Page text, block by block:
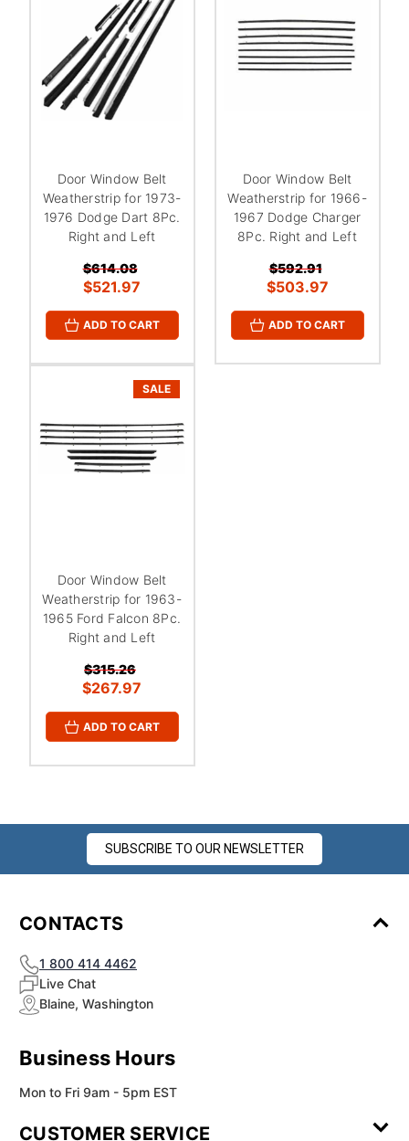
Door Window Belt
Weatherstrip for 1973-
1976 Dodge Dart 8Pc.
Right and Left
$614.08
$521.97
ADD TO CART
Door Window Belt
Weatherstrip for 1966-
1967 Dodge Charger
8Pc. Right and Left
$592.91
$503.97
ADD TO CART
SALE
Door Window Belt
Weatherstrip for 1963-
1965 Ford Falcon 8Pc.
Right and Left
$315.26
$267.97
ADD TO CART
SUBSCRIBE TO OUR NEWSLETTER
CONTACTS
1 800 414 4462
Live Chat
Blaine, Washington
Business Hours
Mon to Fri 9am - 5pm EST
CUSTOMER SERVICE